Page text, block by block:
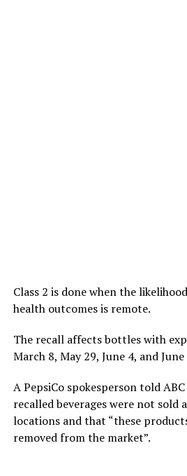
Class 2 is done when the
health outcomes is remote.
The recall affects bottles with
March 8, May 29, June 4, and
A PepsiCo spokesperson told
recalled beverages were not sold
locations and that “these
removed from the market”.